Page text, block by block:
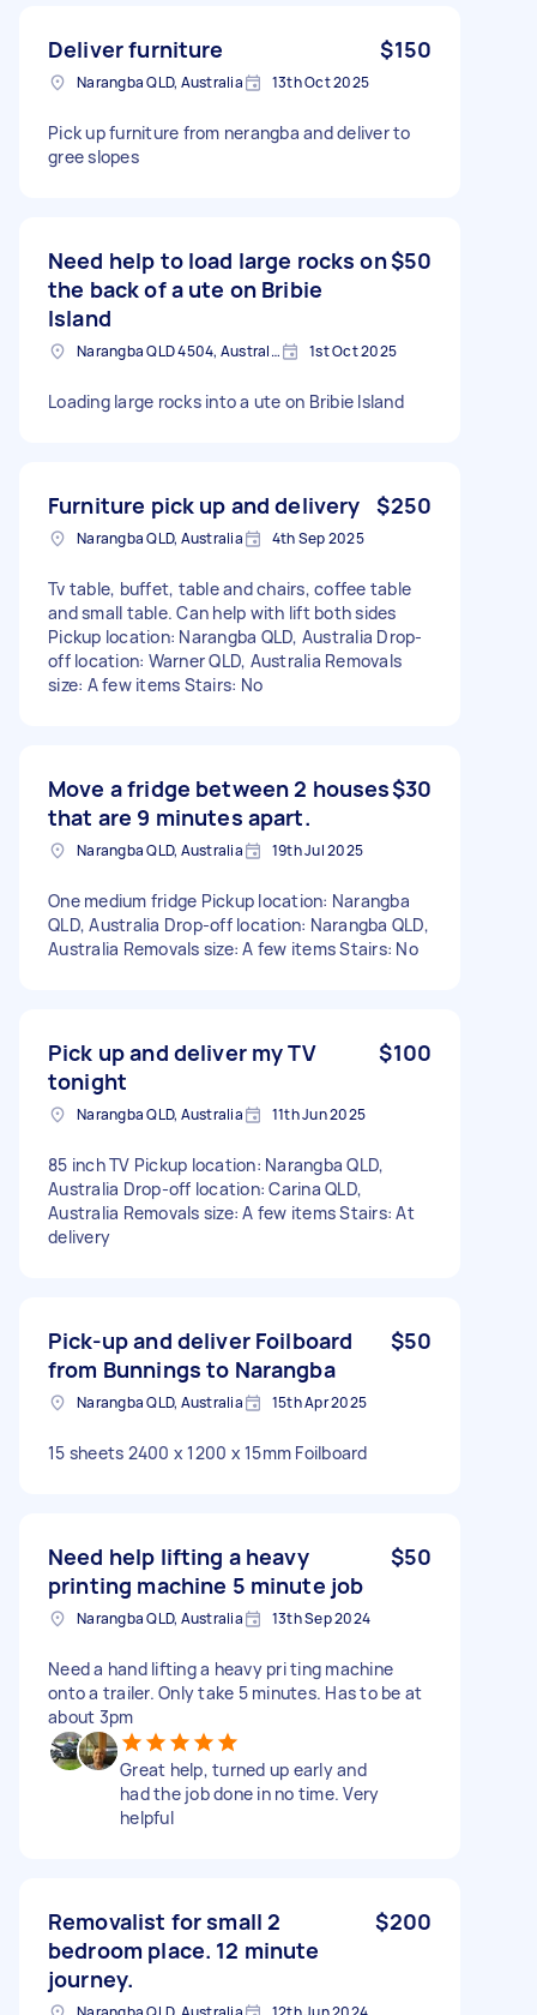
Deliver furniture $150
Narangba QLD, Australia 13th Oct 2025
Pick up furniture from nerangba and deliver to
gree slopes
Need help to load large rocks on
the back of a ute on Bribie
Island
$50
Narangba QLD 4504, Australia 1st Oct 2025
Loading large rocks into a ute on Bribie Island
Furniture pick up and delivery $250
Narangba QLD, Australia 4th Sep 2025
Tv table, buffet, table and chairs, coffee table
and small table. Can help with lift both sides
Pickup location: Narangba QLD, Australia Drop-
off location: Warner QLD, Australia Removals
size: A few items Stairs: No
Move a fridge between 2 houses
that are 9 minutes apart.
$30
Narangba QLD, Australia 19th Jul 2025
One medium fridge Pickup location: Narangba
QLD, Australia Drop-off location: Narangba QLD,
Australia Removals size: A few items Stairs: No
Pick up and deliver my TV
tonight
$100
Narangba QLD, Australia 11th Jun 2025
85 inch TV Pickup location: Narangba QLD,
Australia Drop-off location: Carina QLD,
Australia Removals size: A few items Stairs: At
delivery
Pick-up and deliver Foilboard
from Bunnings to Narangba
$50
Narangba QLD, Australia 15th Apr 2025
15 sheets 2400 x 1200 x 15mm Foilboard
Need help lifting a heavy
printing machine 5 minute job
$50
Narangba QLD, Australia 13th Sep 2024
Need a hand lifting a heavy pri ting machine
onto a trailer. Only take 5 minutes. Has to be at
about 3pm
Great help, turned up early and
had the job done in no time. Very
helpful
Removalist for small 2
bedroom place. 12 minute
journey.
$200